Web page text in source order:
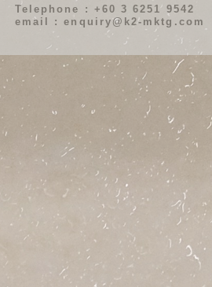
Telephone : +60 3 6251 9542
email : enquiry@k2-mktg.com